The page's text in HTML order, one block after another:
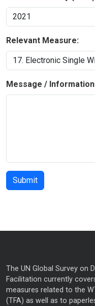
Relevant Measure:
Message /
The UN Global Survey on
Facilitation currently
measures related to the
(TFA) as well as to